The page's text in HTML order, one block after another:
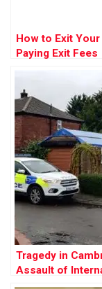
How to Exit
Paying Exit Fees
Tragedy in
Assault of